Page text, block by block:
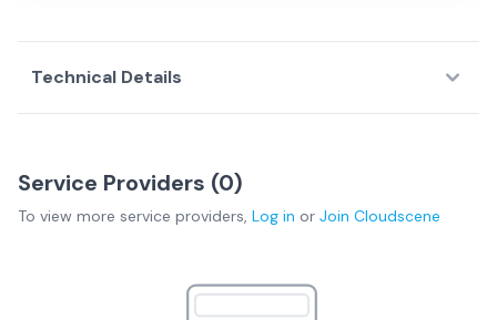
Technical Details
Service Providers (0)
To view more service providers, Log in or Join Cloudscene